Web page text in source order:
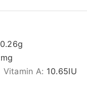
0.26g
mg
Vitamin A: 10.65IU